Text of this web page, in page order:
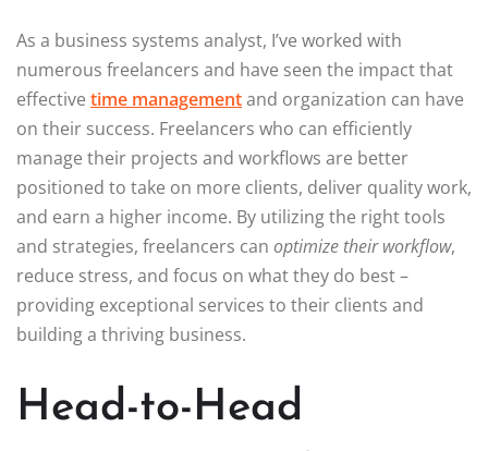
As a business systems analyst, I’ve worked with
numerous freelancers and have seen the impact that
effective time managementand organization can have
on their success. Freelancers who can efficiently
manage their projects and workflows are better
positioned to take on more clients, deliver quality work,
and earn a higher income. By utilizing the right tools
and strategies, freelancers can optimize their workflow,
reduce stress, and focus on what they do best –
providing exceptional services to their clients and
building a thriving business.
Head-to-Head